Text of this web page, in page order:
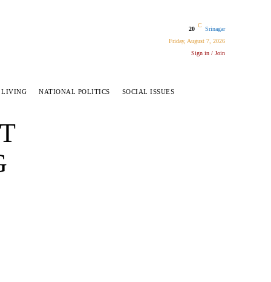
20
C
Srinagar
Friday, August 7, 2026
Sign in / Join
LIVING NATIONAL POLITICS SOCIAL ISSUES